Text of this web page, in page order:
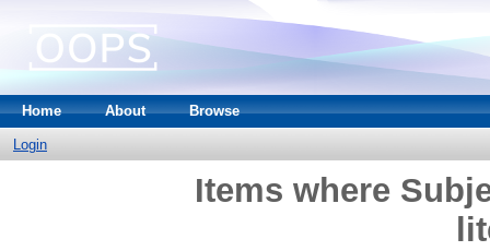
Home About Browse
Login
Items where